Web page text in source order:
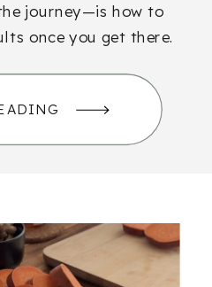
journey—is how to
once you get there.